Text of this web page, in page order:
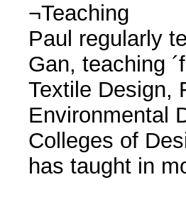
¬Teaching
Paul regularly
Gan, teaching
Textile Design,
Environmental
Colleges of
has taught in